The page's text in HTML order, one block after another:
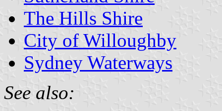
The Hills Shire
City of Willoughby
Sydney Waterways
See also: